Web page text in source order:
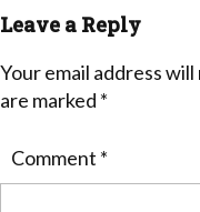
Leave a Reply
Your email address
are marked *
Comment *